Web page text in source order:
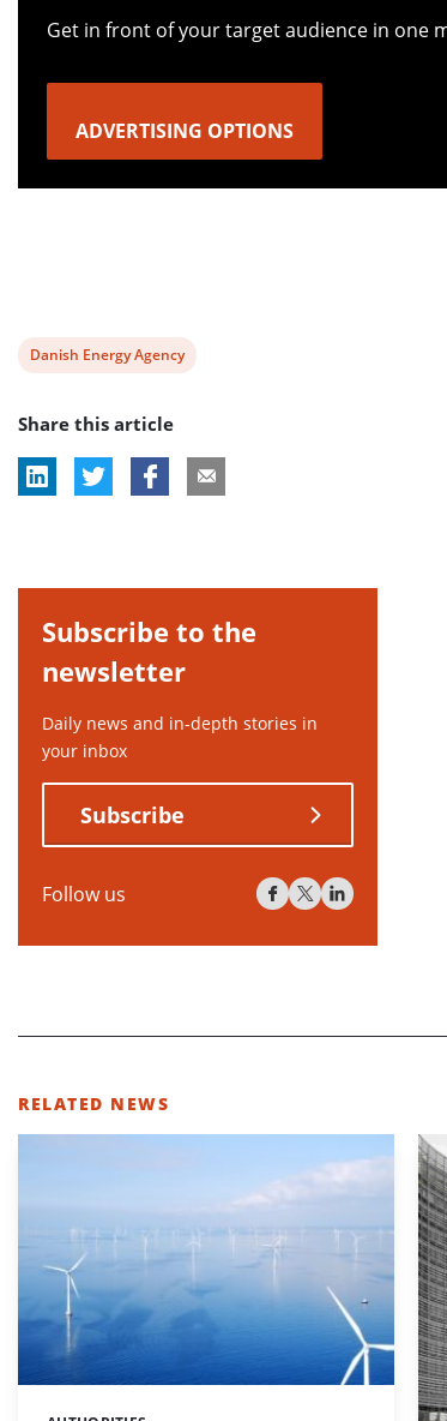
Get in front of your target audience in one
ADVERTISING OPTIONS
View
tag:
Danish Energy Agency
Share this article
Subscribe to the
newsletter
Daily news and in-depth stories in
your inbox
Subscribe
Follow us
RELATED NEWS